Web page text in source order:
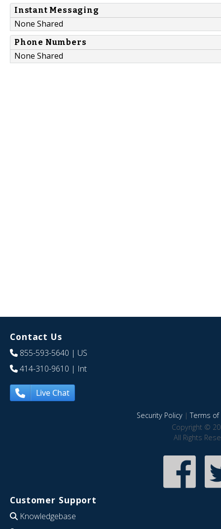
Instant Messaging
None Shared
Phone Numbers
None Shared
Contact Us
855-593-5640 | US
414-310-9610 | Int
Live Chat
Security Policy|Terms of
Copyright ©
All Rights
Customer Support
Knowledgebase